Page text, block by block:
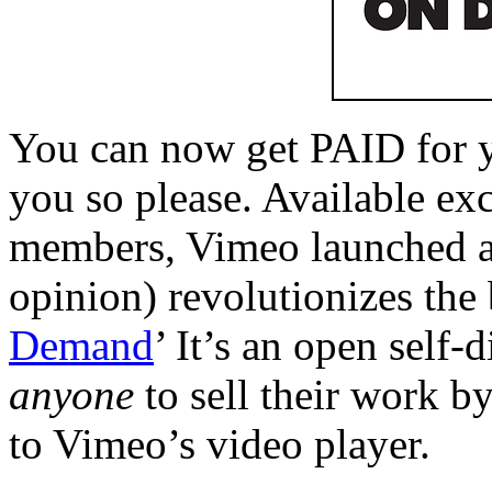
You can now get PAID
you so please. Available
members, Vimeo launched
opinion) revolutionizes the
Demand’ It’s an open
anyone to sell their work
to Vimeo’s video player.